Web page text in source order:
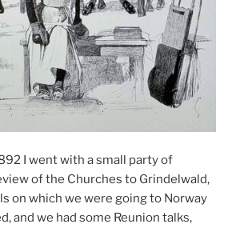
I went with a small party of
of the Churches to Grindelwald,
on which we were going to Norway
and we had some Reunion talks,